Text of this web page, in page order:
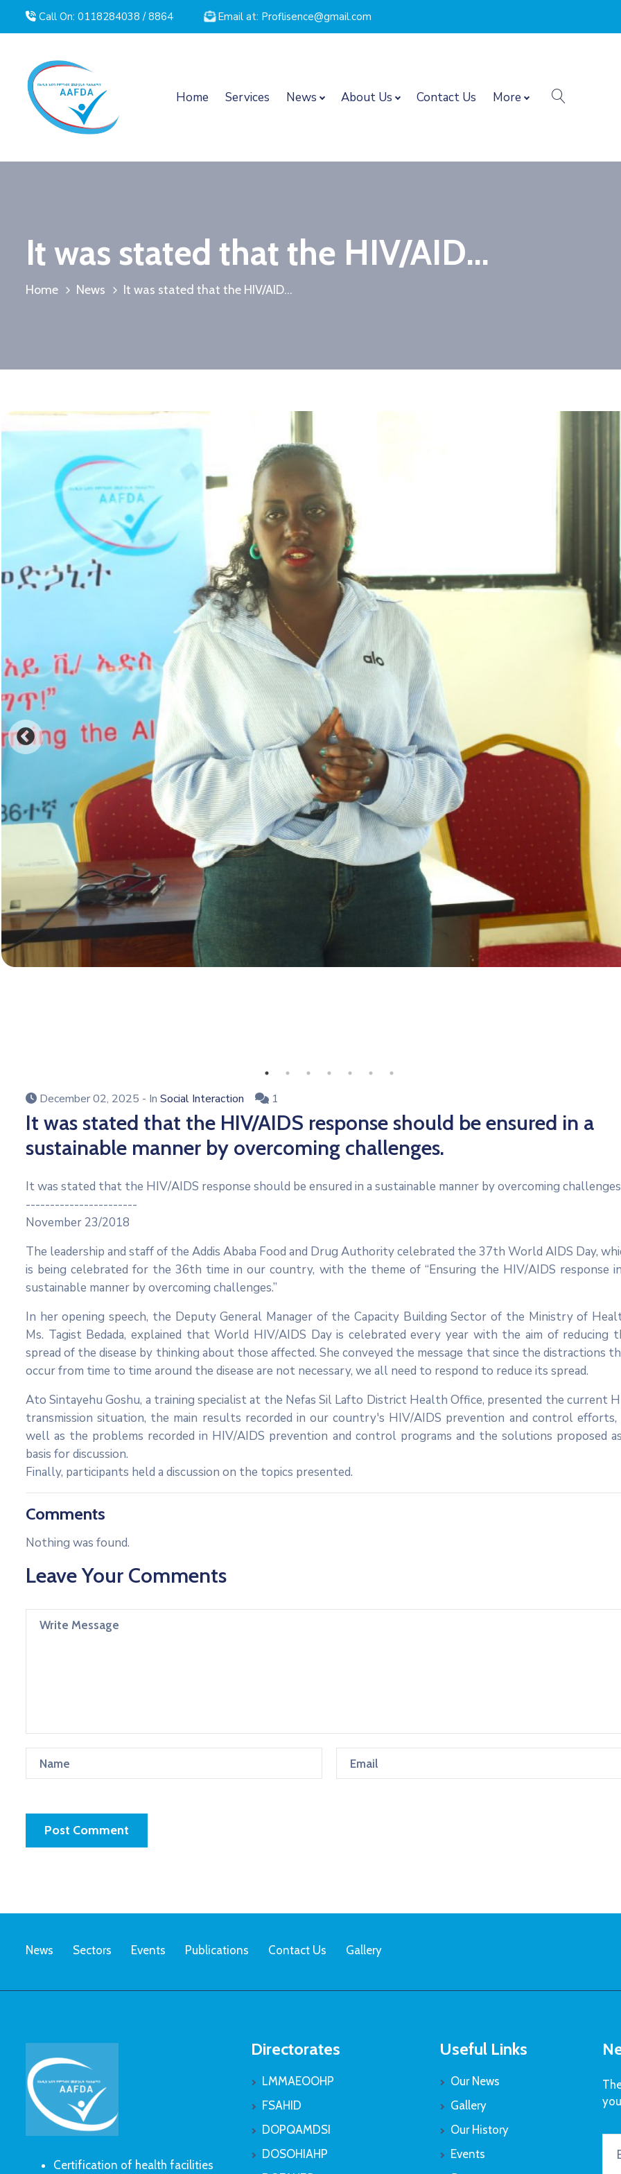
Call On: 0118284038 / 8864 Email at: Proflisence@gmail.com
Home Services News About Us Contact Us More
It was stated that the HIV/AID...
Home News It was stated that the HIV/AID...
December 02, 2025 - In Social Interaction 1
It was stated that the HIV/AIDS response should be ensured in a
sustainable manner by overcoming challenges.
It was stated that the HIV/AIDS response should be ensured in a sustainable manner by overcoming
-----------------------
November 23/2018
The leadership and staff of the Addis Ababa Food and Drug Authority celebrated the 37th World AIDS Day,
is being celebrated for the 36th time in our country, with the theme of “Ensuring the HIV/AIDS response
sustainable manner by overcoming challenges.”
In her opening speech, the Deputy General Manager of the Capacity Building Sector of the Ministry of
Ms. Tagist Bedada, explained that World HIV/AIDS Day is celebrated every year with the aim of reducing
spread of the disease by thinking about those affected. She conveyed the message that since the distractions
occur from time to time around the disease are not necessary, we all need to respond to reduce its spread.
Ato Sintayehu Goshu, a training specialist at the Nefas Sil Lafto District Health Office, presented the current
transmission situation, the main results recorded in our country's HIV/AIDS prevention and control efforts,
well as the problems recorded in HIV/AIDS prevention and control programs and the solutions proposed
basis for discussion.
Finally, participants held a discussion on the topics presented.
Comments
Nothing was found.
Leave Your Comments
Post Comment
News Sectors Events Publications Contact Us Gallery
Certification of health facilities
Directorates
LMMAEOOHP
FSAHID
DOPQAMDSI
DOSOHIAHP
Useful Links
Our News
Gallery
Our History
Events